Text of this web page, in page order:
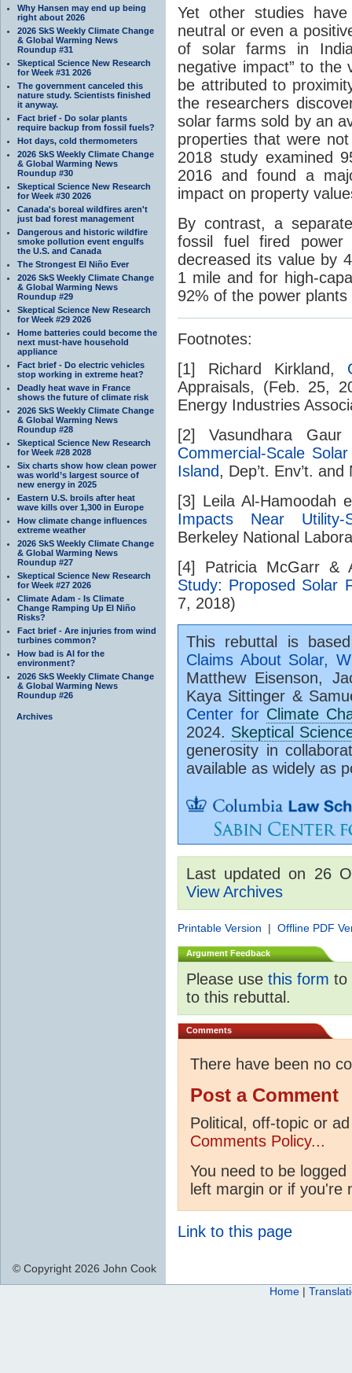
Why Hansen may end up being
right about 2026
2026 SkS Weekly Climate Change
& Global Warming News
Roundup #31
Skeptical Science New Research
for Week #31 2026
The government canceled this
nature study. Scientists finished
it anyway.
Fact brief - Do solar plants
require backup from fossil fuels?
Hot days, cold thermometers
2026 SkS Weekly Climate Change
& Global Warming News
Roundup #30
Skeptical Science New Research
for Week #30 2026
Canada's boreal wildfires aren't
just bad forest management
Dangerous and historic wildfire
smoke pollution event engulfs
the U.S. and Canada
The Strongest El Niño Ever
2026 SkS Weekly Climate Change
& Global Warming News
Roundup #29
Skeptical Science New Research
for Week #29 2026
Home batteries could become the
next must-have household
appliance
Fact brief - Do electric vehicles
stop working in extreme heat?
Deadly heat wave in France
shows the future of climate risk
2026 SkS Weekly Climate Change
& Global Warming News
Roundup #28
Skeptical Science New Research
for Week #28 2028
Six charts show how clean power
was world’s largest source of
new energy in 2025
Eastern U.S. broils after heat
wave kills over 1,300 in Europe
How climate change influences
extreme weather
2026 SkS Weekly Climate Change
& Global Warming News
Roundup #27
Skeptical Science New Research
for Week #27 2026
Climate Adam - Is Climate
Change Ramping Up El Niño
Risks?
Fact brief - Are injuries from wind
turbines common?
How bad is AI for the
environment?
2026 SkS Weekly Climate Change
& Global Warming News
Roundup #26
Archives
Yet other studies
neutral or even a
of solar farms in
negative impact” to the
be attributed to
the researchers
solar farms sold by an
properties that were
2018 study examined
2016 and found a
impact on property
By contrast, a
fossil fuel fired
decreased its value by
1 mile and for high-
92% of the power
Footnotes:
[1] Richard Kirkland,
Appraisals, (Feb. 25,
Energy Industries
[2] Vasundhara
Commercial-Scale
Island, Dep’t. Env’t.
[3] Leila Al-Hamoodah
Impacts Near Utility-
Berkeley National
[4] Patricia McGarr &
Study: Proposed Solar
7, 2018)
This rebuttal is
Claims About Solar,
Matthew Eisenson,
Kaya Sittinger &
Center for Climate
2024. Skeptical
generosity in
available as widely as
Last updated on 26
View Archives
Printable Version | Offline PDF
Argument Feedback
Please use this form to
to this rebuttal.
Comments
There have been no
Post a Comment
Political, off-topic or
Comments Policy...
You need to be
left margin or if you're
Link to this page
© Copyright 2026 John Cook
Home |